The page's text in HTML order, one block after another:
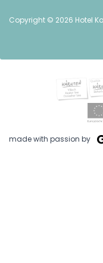
without
Book
Copyright © 2026 Hotel
made with passion by